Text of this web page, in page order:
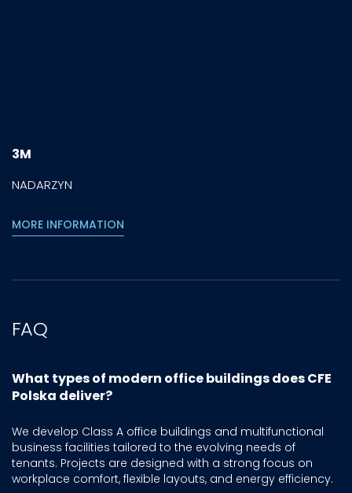
3M
NADARZYN
MORE INFORMATION
FAQ
What types of modern office buildings does CFE
Polska deliver?
We develop Class A office buildings and multifunctional
business facilities tailored to the evolving needs of
tenants. Projects are designed with a strong focus on
workplace comfort, flexible layouts, and energy efficiency.